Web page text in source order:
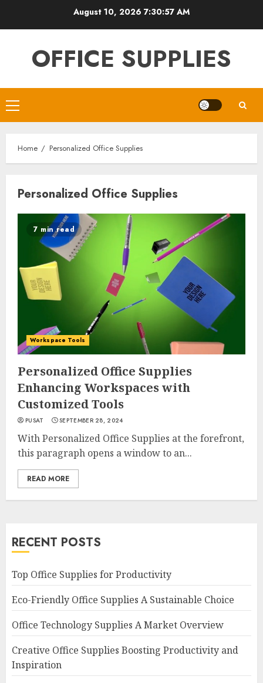
August 10, 2026 7:30:58 AM
OFFICE SUPPLIES
Primary
Menu
Home Personalized Office Supplies
Personalized Office Supplies
7 min read
Workspace Tools
Personalized Office Supplies
Enhancing Workspaces with
Customized Tools
PUSAT SEPTEMBER 28, 2024
With Personalized Office Supplies at the forefront,
this paragraph opens a window to an...
READ MORE
RECENT POSTS
Top Office Supplies for Productivity
Eco-Friendly Office Supplies A Sustainable Choice
Office Technology Supplies A Market Overview
Creative Office Supplies Boosting Productivity and
Inspiration